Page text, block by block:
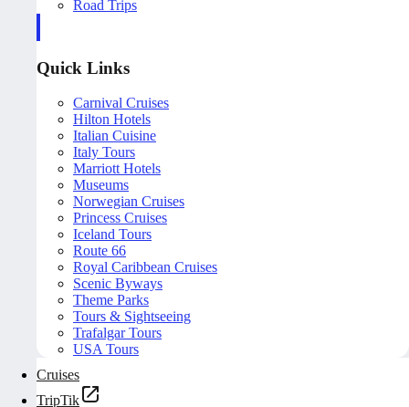
Road Trips
Quick Links
Carnival Cruises
Hilton Hotels
Italian Cuisine
Italy Tours
Marriott Hotels
Museums
Norwegian Cruises
Princess Cruises
Iceland Tours
Route 66
Royal Caribbean Cruises
Scenic Byways
Theme Parks
Tours & Sightseeing
Trafalgar Tours
USA Tours
Cruises
TripTik